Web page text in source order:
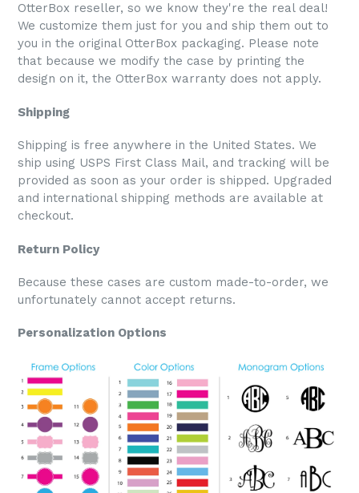
OtterBox reseller, so we know they're the real deal!
We customize them just for you and ship them out to
you in the original OtterBox packaging. Please note
that because we modify the case by printing the
design on it, the OtterBox warranty does not apply.
Shipping
Shipping is free anywhere in the United States. We
ship using USPS First Class Mail, and tracking will be
provided as soon as your order is shipped. Upgraded
and international shipping methods are available at
checkout.
Return Policy
Because these cases are custom made-to-order, we
unfortunately cannot accept returns.
Personalization Options